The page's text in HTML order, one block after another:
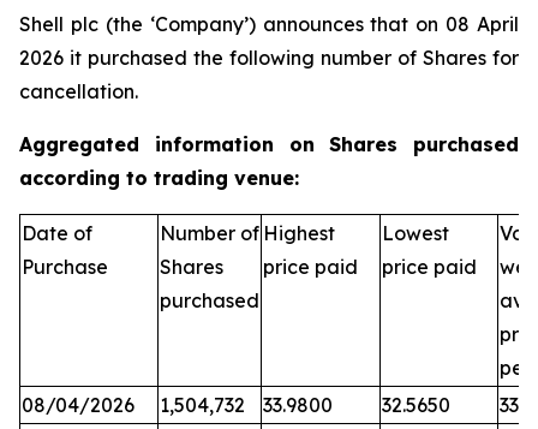
Shell plc (the ‘Company’) announces that on 08 April
2026 it purchased the following number of Shares for
cancellation.
Aggregated information on Shares purchased
according to trading venue:
Date of
Purchase
Number of
Shares
purchased
Highest
price paid
Lowest
price paid
per
08/04/2026
1,504,732 33.9800 32.5650